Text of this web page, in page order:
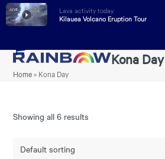
LIVE
Lava activity today
Kilauea Volcano Eruption Tour
Skip
Open
mobile
Close
mobile
Kona Day
Home» Kona Day
Showing all 6 results